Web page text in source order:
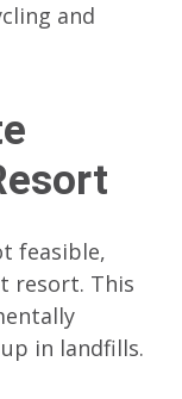
and
feasible,
resort. This
in landfills.